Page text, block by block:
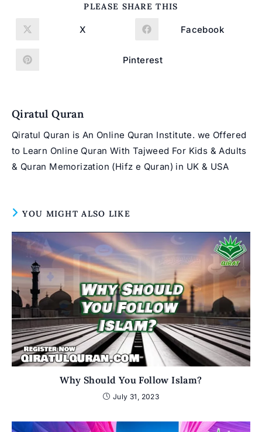
PLEASE SHARE THIS
Opens
X
Opens
Facebook
Opens
Pinterest
Qiratul Quran
Qiratul Quran is An Online Quran Institute. we Offered
to Learn Online Quran With Tajweed For Kids & Adults
& Quran Memorization (Hifz e Quran) in UK & USA
YOU MIGHT ALSO LIKE
Why Should You Follow Islam?
July 31, 2023